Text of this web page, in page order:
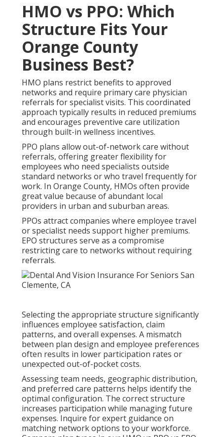
HMO vs PPO: Which
Structure Fits Your
Orange County
Business Best?
HMO plans restrict benefits to approved
networks and require primary care physician
referrals for specialist visits. This coordinated
approach typically results in reduced premiums
and encourages preventive care utilization
through built-in wellness incentives.
PPO plans allow out-of-network care without
referrals, offering greater flexibility for
employees who need specialists outside
standard networks or who travel frequently for
work. In Orange County, HMOs often provide
great value because of abundant local
providers in urban and suburban areas.
PPOs attract companies where employee travel
or specialist needs support higher premiums.
EPO structures serve as a compromise
restricting care to networks without requiring
referrals.
Selecting the appropriate structure significantly
influences employee satisfaction, claim
patterns, and overall expenses. A mismatch
between plan design and employee preferences
often results in lower participation rates or
unexpected out-of-pocket costs.
Assessing team needs, geographic distribution,
and preferred care patterns helps identify the
optimal configuration. The correct structure
increases participation while managing future
expenses. Inquire for expert guidance on
matching network options to your workforce.